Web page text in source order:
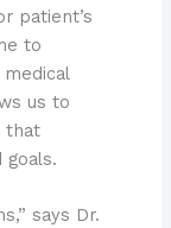
patient’s
to
us to
that
goals.
says Dr.